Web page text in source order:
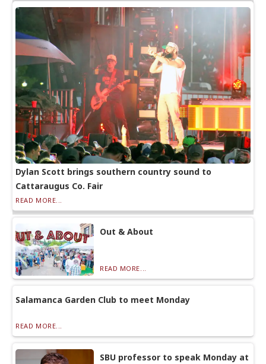
Dylan Scott brings southern country sound to
Cattaraugus Co. Fair
READ MORE...
Out & About
READ MORE...
Salamanca Garden Club to meet Monday
READ MORE...
SBU professor to speak Monday at